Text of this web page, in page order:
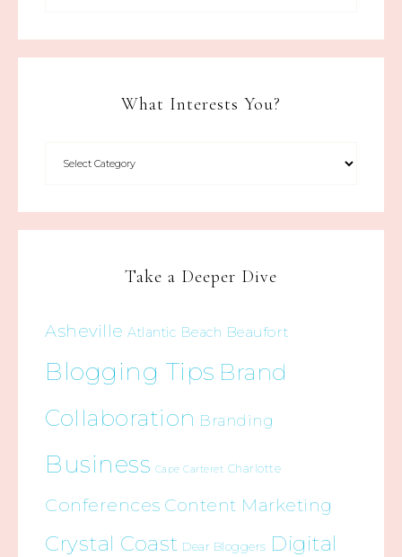
What Interests You?
Take a Deeper Dive
Asheville Atlantic Beach Beaufort
Blogging Tips Brand
Collaboration Branding
Business Cape Carteret Charlotte
Conferences Content Marketing
Crystal Coast Dear Bloggers Digital